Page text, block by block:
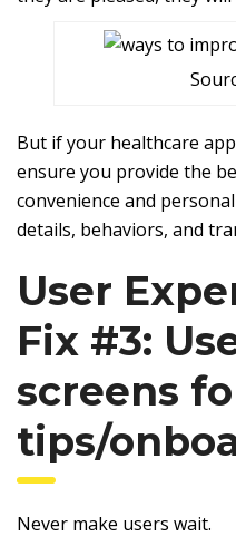
But if your healthcare
ensure you provide the
convenience and
details, behaviors, and
User
Fix #3:
screens
tips/
Never make users wait.